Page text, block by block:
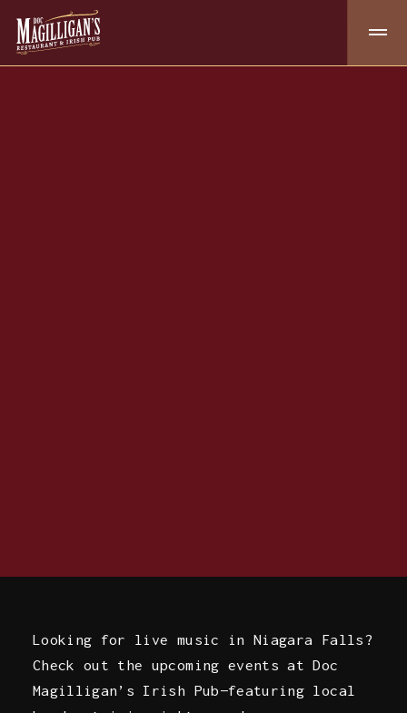
Looking for live music in Niagara Falls?
Check out the upcoming events at Doc
Magilligan’s Irish Pub—featuring local